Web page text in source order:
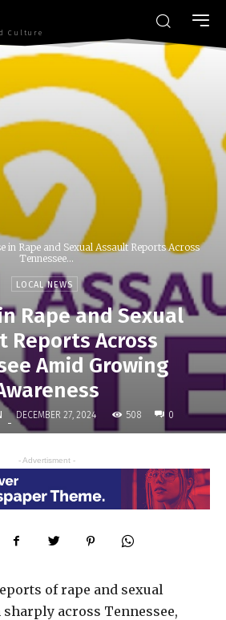
Culture
in Rape and Sexual Assault Reports Across
Tennessee...
LOCAL NEWS
Rape and Sexual
Reports Across
Amid Growing
- DECEMBER 27, 2024 508 0
- Advertisment -
of rape and sexual
across Tennessee,